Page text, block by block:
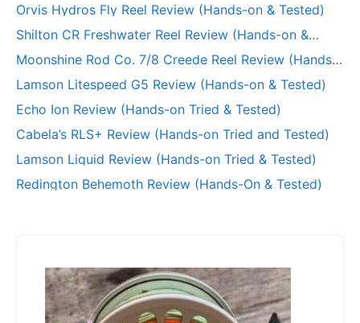
Orvis Hydros Fly Reel Review (Hands-on & Tested)
Shilton CR Freshwater Reel Review (Hands-on &
Moonshine Rod Co. 7/8 Creede Reel Review (Hands-
Lamson Litespeed G5 Review (Hands-on & Tested)
Echo Ion Review (Hands-on Tried & Tested)
Cabela’s RLS+ Review (Hands-on Tried and Tested)
Lamson Liquid Review (Hands-on Tried & Tested)
Redington Behemoth Review (Hands-On & Tested)